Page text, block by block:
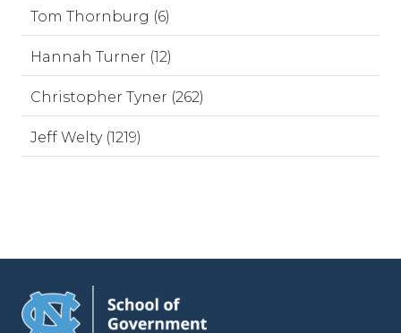
Tom Thornburg (6)
Hannah Turner (12)
Christopher Tyner (262)
Jeff Welty (1219)